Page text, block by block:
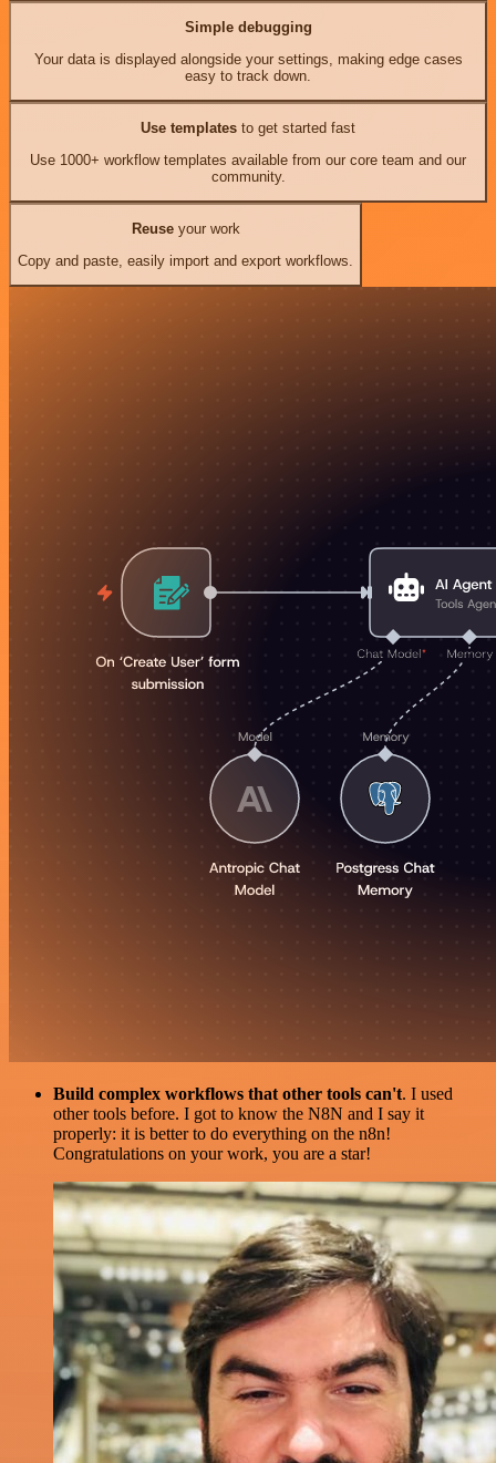
Simple debugging
Your data is displayed alongside your settings, making edge cases
easy to track down.
Use templates to get started fast
Use 1000+ workflow templates available from our core team and our
community.
Reuseyour work
Copy and paste, easily import and export workflows.
Build complex workflows that other tools can't. I used
other tools before. I got to know the N8N and I say it
properly: it is better to do everything on the n8n!
Congratulations on your work, you are a star!